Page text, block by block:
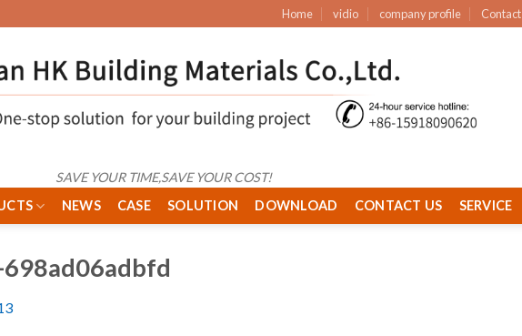
Home vidio company profile Contact
SAVE YOUR TIME,SAVE YOUR COST!
NEWS CASE SOLUTION DOWNLOAD CONTACT US SERVICE